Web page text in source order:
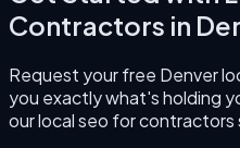
Contractors in
Request your free Denver
you exactly what's holding
ourlocal seo for contractors